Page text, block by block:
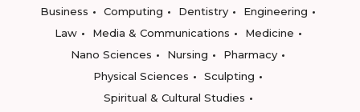
Business
Computing Dentistry
Engineering
Law
Media & Communications
Medicine
Nano Sciences
Nursing
Pharmacy
Physical Sciences
Sculpting
Spiritual & Cultural Studies